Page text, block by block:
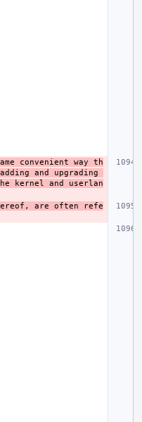
convenient way th
and upgrading
kernel and userlan
are often refe